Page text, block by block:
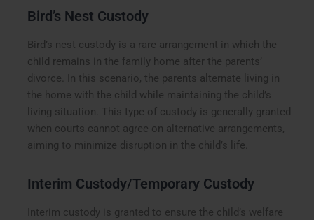
Bird’s Nest Custody
Bird’s nest custody is a rare arrangement in which the
child remains in the family home after the parents’
divorce. In this scenario, the parents alternate living in
the home with the child while maintaining the child’s
living situation. This type of custody is generally granted
when courts cannot agree on alternative arrangements,
aiming to minimize disruption in the child’s life.
Interim Custody/Temporary Custody
Interim custody is granted to ensure the child’s welfare